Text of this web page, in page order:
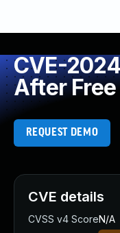
CVE-
After Free
REQUEST DEMO
CVE details
CVSS v4 ScoreN/A